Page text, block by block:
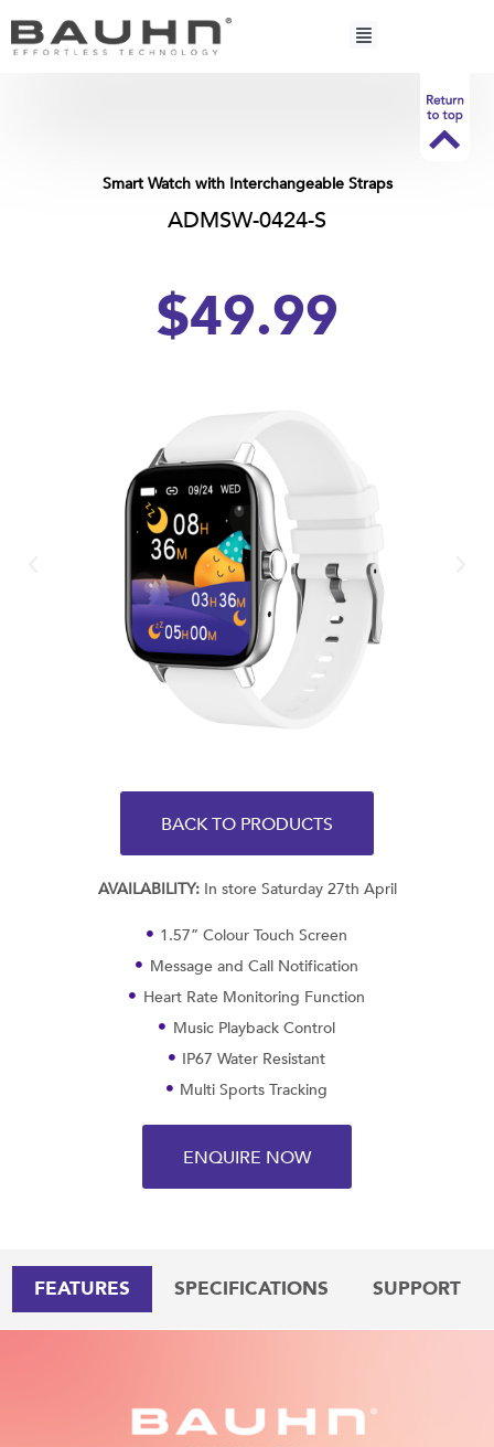
content
Smart Watch with Interchangeable Straps
ADMSW-0424-S
$49.99
BACK TO PRODUCTS
AVAILABILITY:In store Saturday 27th April
1.57” Colour Touch Screen
Message and Call Notification
Heart Rate Monitoring Function
Music Playback Control
IP67 Water Resistant
Multi Sports Tracking
ENQUIRE NOW
FEATURES SPECIFICATIONS SUPPORT